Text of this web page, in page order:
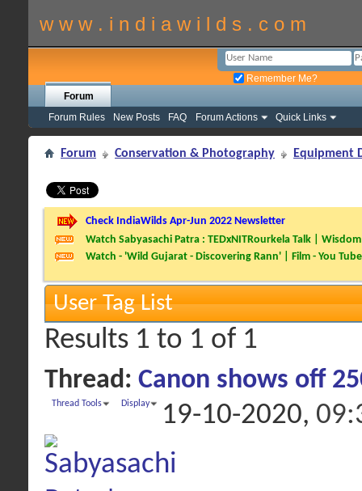
w w w . i n d i a w i l d s . c o m
Remember Me?
Forum
Forum Rules
New Posts FAQ Forum Actions Quick Links
Forum Conservation & Photography Equipment
Check IndiaWilds Apr-Jun 2022 Newsletter
Watch Sabyasachi Patra : TEDxNITRourkela Talk |
Watch - 'Wild Gujarat - Discovering Rann' | Film - You Tube
User Tag List
Results 1 to 1 of 1
Thread: Canon shows off
Thread Tools Display 19-10-2020,